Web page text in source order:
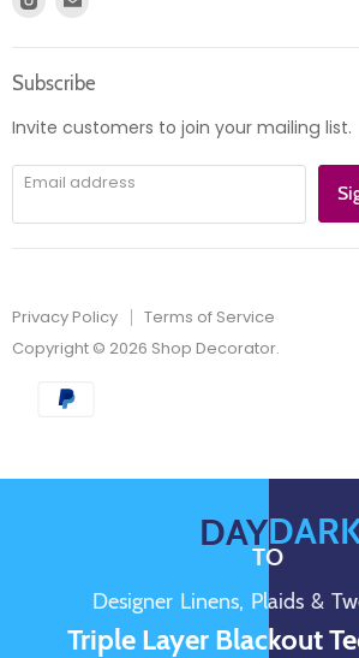
Product information
Instagram
E-
mail
Subscribe
Invite customers to join your mailing list.
Email address
Privacy Policy
Terms of Service
Copyright © 2026 Shop Decorator.
DAY
TO
Designer Linens, Plaids &
Triple Layer Blackout